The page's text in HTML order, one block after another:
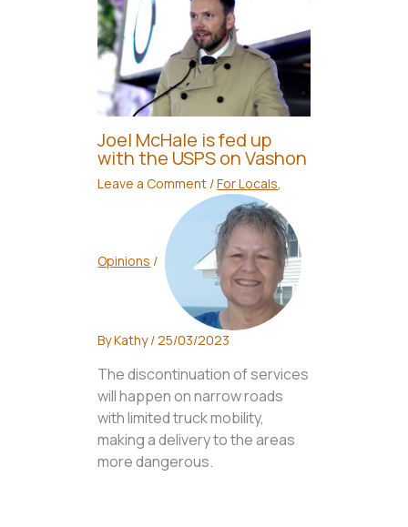
Joel McHale is fed up
with the USPS on Vashon
Leave a Comment /For Locals,
Opinions /
ByKathy/25/03/2023
The discontinuation of services
will happen on narrow roads
with limited truck mobility,
making a delivery to the areas
more dangerous.